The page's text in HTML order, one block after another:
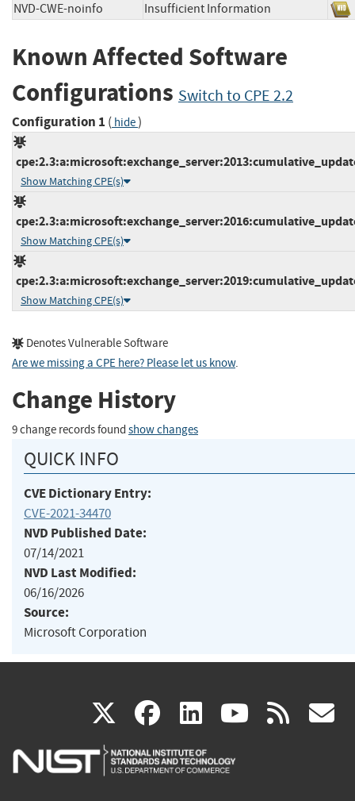
NVD-CWE-noinfo Insufficient Information
Known Affected Software
Configurations Switch to CPE 2.2
Configuration 1 ( hide)
Show Matching CPE(s)
Show Matching CPE(s)
Show Matching CPE(s)
Denotes Vulnerable Software
Are we missing a CPE here? Please let us know.
Change History
9 change records found show changes
QUICK INFO
CVE Dictionary Entry:
CVE-2021-34470
NVD Published Date:
07/14/2021
NVD Last Modified:
06/16/2026
Source:
Microsoft Corporation
X(link
is
facebook
(link
is
linkedin
(link
is
(link rss